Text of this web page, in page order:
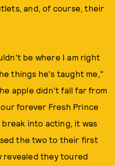
and, of course, their
be where I am right
things he's taught me,"
apple didn't fall far from
forever Fresh Prince
into acting, it was
the two to their first
revealed they toured